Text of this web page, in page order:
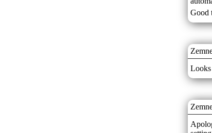
Good
Looks